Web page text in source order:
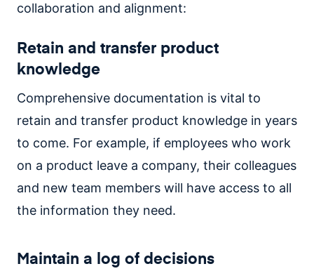
collaboration and alignment:
Retain and transfer product
knowledge
Comprehensive documentation is vital to
retain and transfer product knowledge in years
to come. For example, if employees who work
on a product leave a company, their colleagues
and new team members will have access to all
the information they need.
Maintain a log of decisions